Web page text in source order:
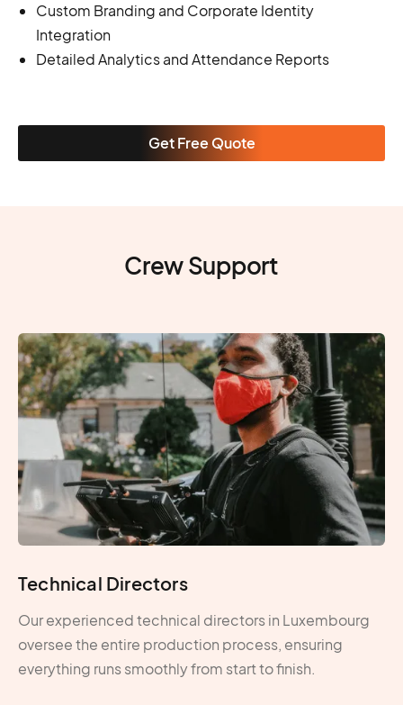
Custom Branding and Corporate Identity
Integration
Detailed Analytics and Attendance Reports
Get Free Quote
Crew Support
Technical Directors
Our experienced technical directors in Luxembourg
oversee the entire production process, ensuring
everything runs smoothly from start to finish.